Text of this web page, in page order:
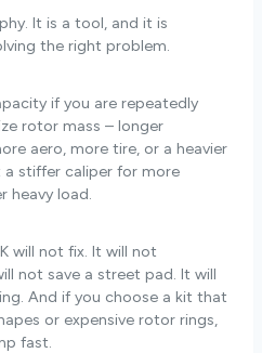
It is a tool, and it is
the right problem.
if you are repeatedly
rotor mass – longer
aero, more tire, or a heavier
a stiffer caliper for more
heavy load.
will not fix. It will not
not save a street pad. It will
And if you choose a kit that
or expensive rotor rings,
fast.